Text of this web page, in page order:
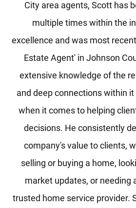
City area agents, Scott has
multiple times within the
excellence and was most
Estate Agent' in Johnson
extensive knowledge of the
and deep connections within
when it comes to helping
decisions. He consistently
company's value to clients,
selling or buying a home,
market updates, or needing
trusted home service provider.